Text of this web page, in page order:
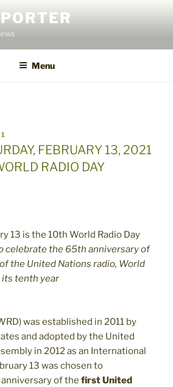
Menu
FEBRUARY 13, 2021
RADIO DAY
celebrate the 65th anniversary of
the United Nations radio, World
its tenth year
was established in 2011 by
and adopted by the United
in 2012 as an International
13 was chosen to
of the first United